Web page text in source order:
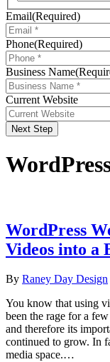
Email(Required)
Phone(Required)
Business Name
Current Website
Next Step
WordPress
Videos into a
By Raney Day Design
You know that using
been the rage for a
and therefore its
continued to grow. In
media space.…